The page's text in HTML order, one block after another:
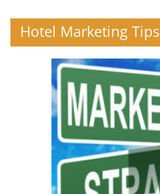
Hotel Marketing Tips